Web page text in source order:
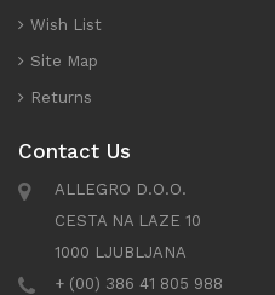
Wish List
Site Map
Returns
Contact Us
ALLEGRO D.O.O.
CESTA NA LAZE 10
1000 LJUBLJANA
+ (00) 386 41 805 988